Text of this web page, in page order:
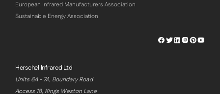
European Infrared Manufacturers Association
Sustainable Energy Association
Herschel
Herschel
Herschel
Herschel
Herschel
Herschel Infrared Ltd
Units 6A - 7A, Boundary Road
Access 18, Kings Weston Lane